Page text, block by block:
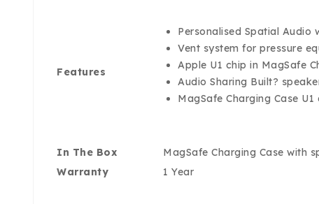
Features
Personalised Spatial Audio
Vent system for pressure
Apple U1 chip in MagSafe
Audio Sharing Built?
MagSafe Charging Case
In The Box
MagSafe Charging Case with
Warranty
1 Year